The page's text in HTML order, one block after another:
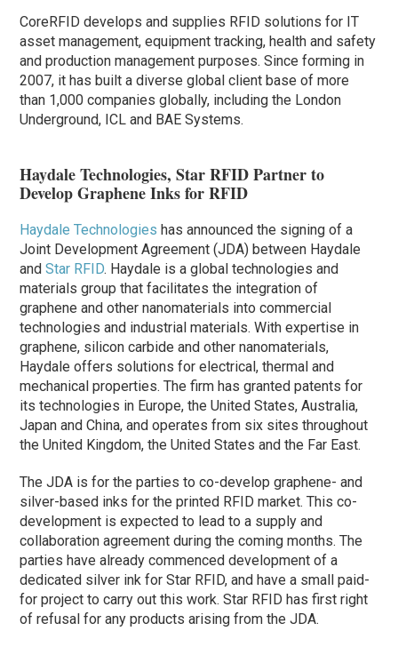
CoreRFID develops and supplies RFID solutions for IT
asset management, equipment tracking, health and safety
and production management purposes. Since forming in
2007, it has built a diverse global client base of more
than 1,000 companies globally, including the London
Underground, ICL and BAE Systems.
Haydale Technologies, Star RFID Partner to
Develop Graphene Inks for RFID
Haydale Technologies has announced the signing of a
Joint Development Agreement (JDA) between Haydale
andStar RFID. Haydale is a global technologies and
materials group that facilitates the integration of
graphene and other nanomaterials into commercial
technologies and industrial materials. With expertise in
graphene, silicon carbide and other nanomaterials,
Haydale offers solutions for electrical, thermal and
mechanical properties. The firm has granted patents for
its technologies in Europe, the United States, Australia,
Japan and China, and operates from six sites throughout
the United Kingdom, the United States and the Far East.
The JDA is for the parties to co-develop graphene- and
silver-based inks for the printed RFID market. This co-
development is expected to lead to a supply and
collaboration agreement during the coming months. The
parties have already commenced development of a
dedicated silver ink for Star RFID, and have a small paid-
for project to carry out this work. Star RFID has first right
of refusal for any products arising from the JDA.